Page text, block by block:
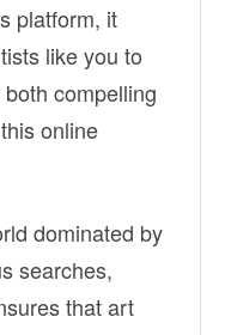
platform, it
like you to
compelling
online
dominated by
searches,
that art